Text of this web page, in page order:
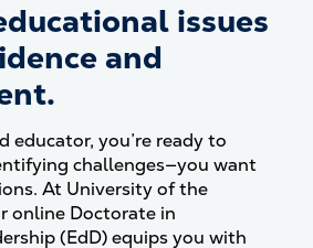
issues
and
educator, you’re ready to
challenges—you want
At University of the
online Doctorate in
(EdD) equips you with